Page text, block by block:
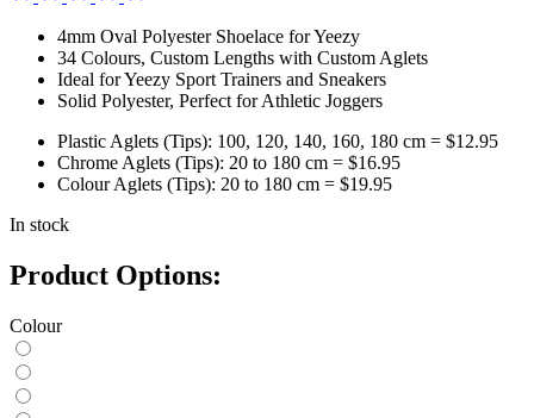
4mm Oval Polyester Shoelace for Yeezy
34 Colours, Custom Lengths with Custom Aglets
Ideal for Yeezy Sport Trainers and Sneakers
Solid Polyester, Perfect for Athletic Joggers
Plastic Aglets (Tips): 100, 120, 140, 160, 180 cm = $12.95
Chrome Aglets (Tips): 20 to 180 cm = $16.95
Colour Aglets (Tips): 20 to 180 cm = $19.95
In stock
Product Options:
Colour